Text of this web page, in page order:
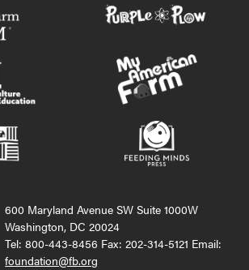
600 Maryland Avenue SW Suite 1000W
Washington, DC 20024
Tel: 800-443-8456 Fax: 202-314-5121 Email:
foundation@fb.org